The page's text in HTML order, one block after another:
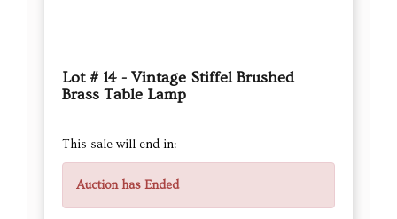
Lot # 14 - Vintage Stiffel Brushed
Brass Table Lamp
This sale will end in:
Auction has Ended